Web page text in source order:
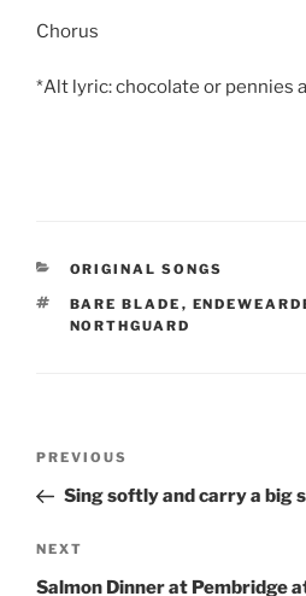
Chorus
*Alt lyric: chocolate or pennies
CATEGORIES
ORIGINAL SONGS
TAGS
BARE BLADE ,
NORTHGUARD
Previous
Post
PREVIOUS
Sing softly and carry a big
Next
Post
NEXT
Salmon Dinner at Pembridge